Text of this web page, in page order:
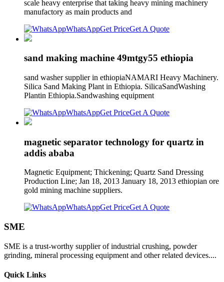
scale heavy enterprise that taking heavy mining machinery
manufactory as main products and
WhatsAppGet PriceGet A Quote
sand making machine 49mtgy55 ethiopia
sand washer supplier in ethiopiaNAMARI Heavy Machinery.
Silica Sand Making Plant in Ethiopia. SilicaSandWashing
Plantin Ethiopia.Sandwashing equipment
WhatsAppGet PriceGet A Quote
magnetic separator technology for quartz in
addis ababa
Magnetic Equipment; Thickening; Quartz Sand Dressing
Production Line; Jan 18, 2013 January 18, 2013 ethiopian ore
gold mining machine suppliers.
WhatsAppGet PriceGet A Quote
SME
SME is a trust-worthy supplier of industrial crushing, powder
grinding, mineral processing equipment and other related devices....
Quick Links